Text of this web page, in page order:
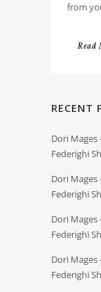
from
Read
RECENT
Dori
Federighi
Dori
Federighi
Dori
Federighi
Dori
Federighi